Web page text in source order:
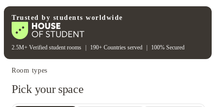
Electricity bill
Gas bill
Heating bill Water bill
Trusted by students worldwide
2.5M+ Verified student rooms 190+ Countries served 100% Secured
Room types
Pick your space